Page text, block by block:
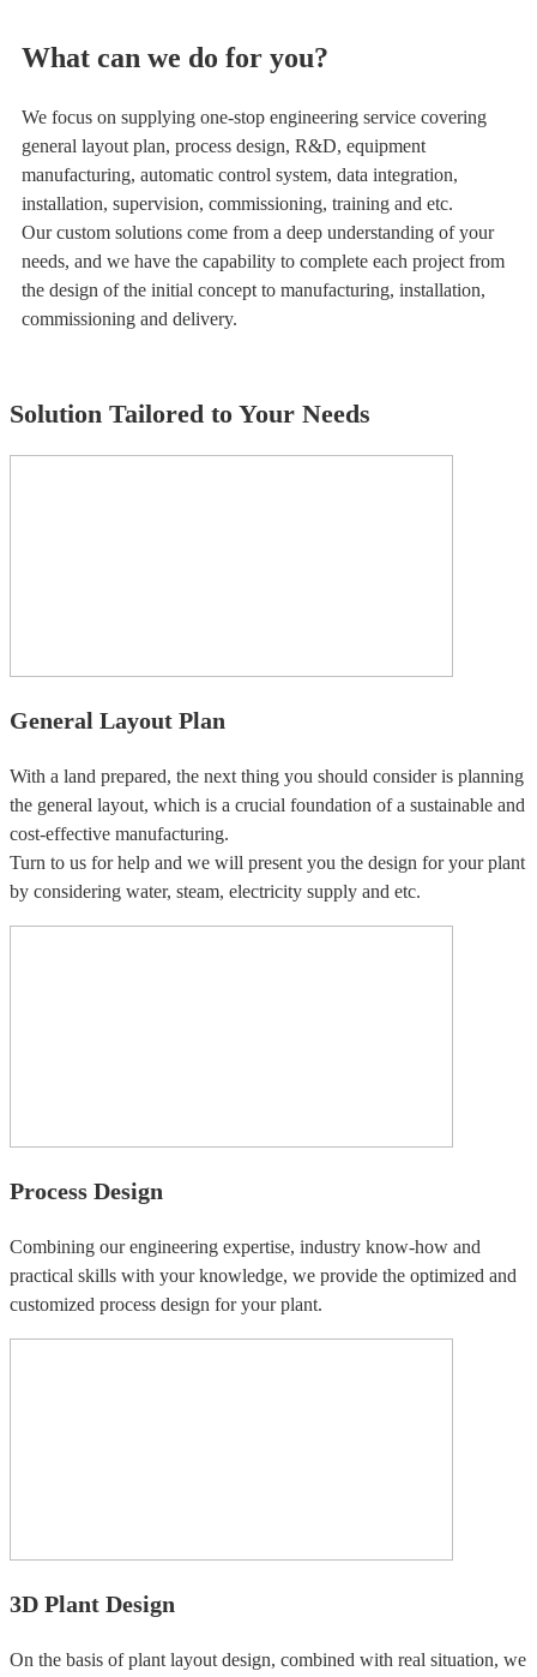
What can we do for you?
We focus on supplying one-stop engineering service covering
general layout plan, process design, R&D, equipment
manufacturing, automatic control system, data integration,
installation, supervision, commissioning, training and etc.
Our custom solutions come from a deep understanding of your
needs, and we have the capability to complete each project from
the design of the initial concept to manufacturing, installation,
commissioning and delivery.
Solution Tailored to Your Needs
General Layout Plan
With a land prepared, the next thing you should consider is planning
the general layout, which is a crucial foundation of a sustainable and
cost-effective manufacturing.
Turn to us for help and we will present you the design for your plant
by considering water, steam, electricity supply and etc.
Process Design
Combining our engineering expertise, industry know-how and
practical skills with your knowledge, we provide the optimized and
customized process design for your plant.
3D Plant Design
On the basis of plant layout design, combined with real situation, we